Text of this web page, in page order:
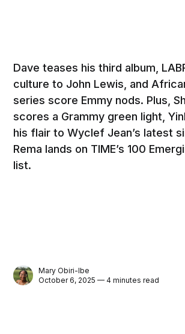
Dave teases his third album,
culture to John Lewis, and
series score Emmy nods. Plus,
scores a Grammy green light,
his flair to Wyclef Jean’s latest
Rema lands on TIME’s 100
list.
Mary Obiri-Ibe
October 6, 2025 — 4 minutes read